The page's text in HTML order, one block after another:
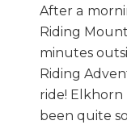
After a
Riding
minutes
Riding
ride! Elkhorn
been quite